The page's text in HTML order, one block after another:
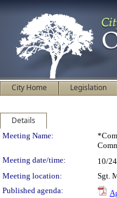
City Home Legislation
Details
Meeting
Meeting Name:
Meeting date/time: 10/
Meeting location:
Sgt.
Published agenda: